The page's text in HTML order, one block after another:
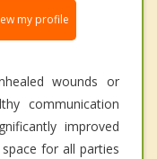
my profile
wounds or
communication
improved
for all parties